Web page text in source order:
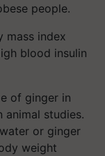
people.
mass index
blood insulin
of ginger in
studies.
or ginger
weight